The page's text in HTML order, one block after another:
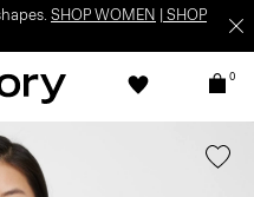
SHOP WOMEN
SHOP
0